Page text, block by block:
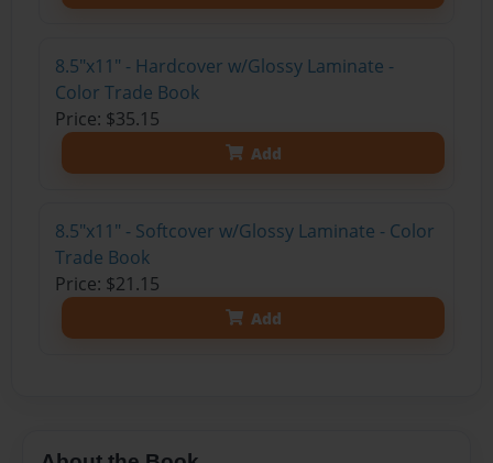
8.5"x11" - Hardcover w/Glossy Laminate -
Color Trade Book
Price: $35.15
Add
8.5"x11" - Softcover w/Glossy Laminate - Color
Trade Book
Price: $21.15
Add